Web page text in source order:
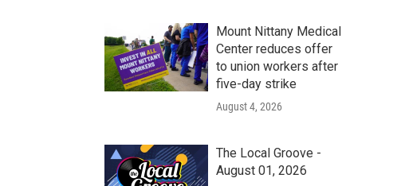
Mount Nittany Medical
Center reduces offer
to union workers after
five-day strike
August 4, 2026
The Local Groove -
August 01, 2026